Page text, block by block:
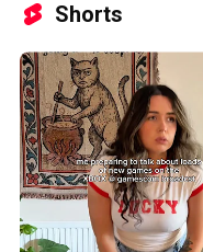
Shorts